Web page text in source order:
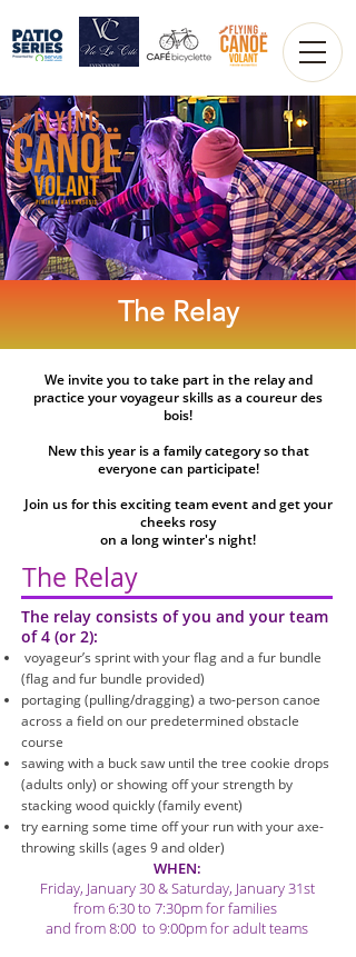
The Relay
We invite you to take part in the relay and
practice your voyageur skills as a coureur des
bois!​
New this year is a family category so that
everyone can participate!
Join us for this exciting team event and get your
cheeks rosy
on a long winter's night!
The Relay
The relay consists of you and your team
of 4 (or 2):
voyageur’s sprint with your flag and a fur bundle
(flag and fur bundle provided)
portaging (pulling/dragging) a two-person canoe
across a field on our predetermined obstacle
course
sawing with a buck saw until the tree cookie drops
(adults only) or showing off your strength by
stacking wood quickly (family event)
try earning some time off your run withyour axe-
throwing skills (ages 9 and older)
WHEN:
Friday, January 30 & Saturday, January 31st
from 6:30 to 7:30pm for families
and from 8:00 to 9:00pm for adult teams